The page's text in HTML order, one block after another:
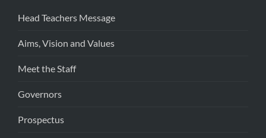
Head Teachers Message
Aims, Vision and Values
Meet the Staff
Governors
Prospectus